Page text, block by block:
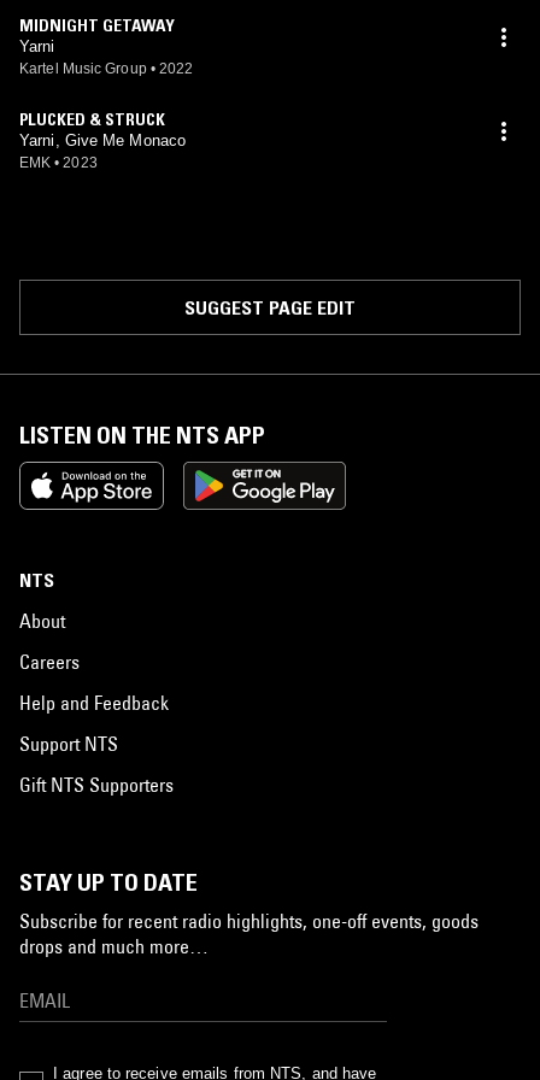
MIDNIGHT GETAWAY
Yarni
Kartel Music Group • 2022
PLUCKED & STRUCK
Yarni, Give Me Monaco
EMK • 2023
SUGGEST PAGE EDIT
LISTEN ON THE NTS APP
NTS
About
Careers
Help and Feedback
Support NTS
Gift NTS Supporters
STAY UP TO DATE
Subscribe for recent radio highlights, one-off events, goods
drops and much more…
I agree to receive emails from NTS, and have